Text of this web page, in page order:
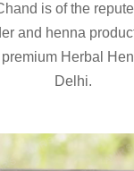
is of the
and henna
Herbal
Delhi.